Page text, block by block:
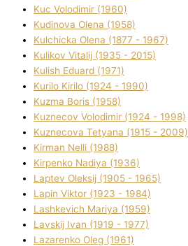
Kuc Volodimir (1960)
Kudіnova Olena (1958)
Kulchicka Olena (1877 - 1967)
Kulіkov Vіtalіj (1935 - 2015)
Kulіsh Eduard (1971)
Kurilo Kirilo (1924 - 1990)
Kuzma Boris (1958)
Kuznecov Volodimir (1924 - 1998)
Kuznecova Tetyana (1915 - 2009)
Kіrman Nellі (1988)
Kіrpenko Nadіya (1936)
Laptev Oleksіj (1905 - 1965)
Lapіn Vіktor (1923 - 1984)
Lashkevich Marіya (1959)
Lavskij Іvan (1919 - 1977)
Lazarenko Oleg (1961)